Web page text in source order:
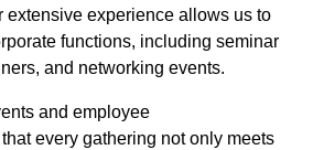
extensive experience allows us to
functions, including seminar
and networking events.
and employee
every gathering not only meets